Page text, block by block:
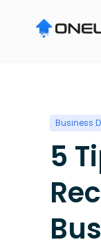
Business
5